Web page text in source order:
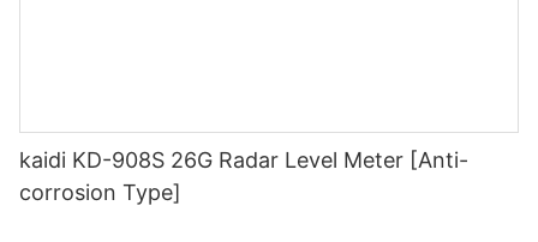
kaidi KD-908S 26G Radar Level Meter [Anti-
corrosion Type]